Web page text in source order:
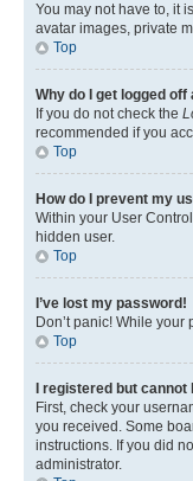
You may not have to, it
avatar images, private
Top
Why do I get logged
If you do not check the
recommended if you
Top
How do I prevent my
Within your User
hidden user.
Top
I’ve lost my password!
Don’t panic! While
Top
I registered but cannot
First, check your
you received. Some
instructions. If you did
administrator.